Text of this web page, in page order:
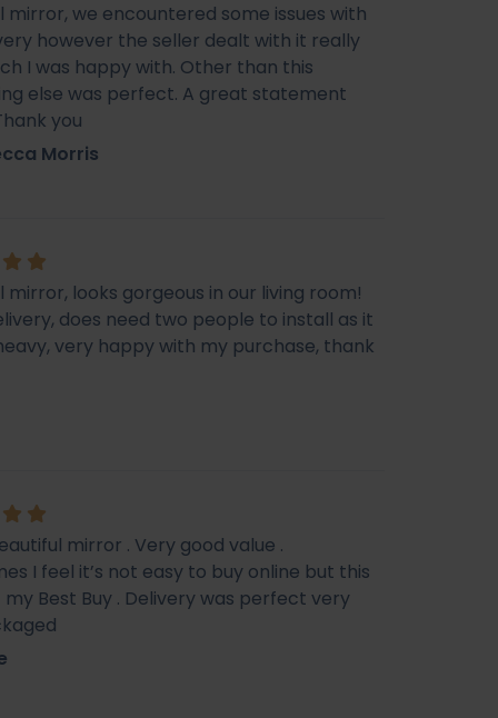
mirror, we encountered some issues with
however the seller dealt with it really
I was happy with. Other than this
else was perfect. A great statement
you
Morris
mirror, looks gorgeous in our living room!
does need two people to install as it
very happy with my purchase, thank
mirror . Very good value .
I feel it’s not easy to buy online but this
my Best Buy . Delivery was perfect very